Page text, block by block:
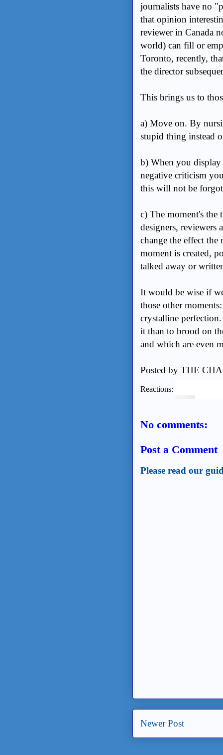
journalists have no
that opinion
reviewer in Canada
world) can fill or
Toronto, recently,
the director
This brings us to
a) Move on. By
stupid thing instead
b) When you display
negative criticism
this will not be
c) The moment's the
designers, reviewers
change the effect
moment is created,
talked away or
It would be wise if
those other
crystalline
it than to brood on
and which are even
Posted by THE
Reactions:
No comments:
Post a Comment
Please read our
Newer Post